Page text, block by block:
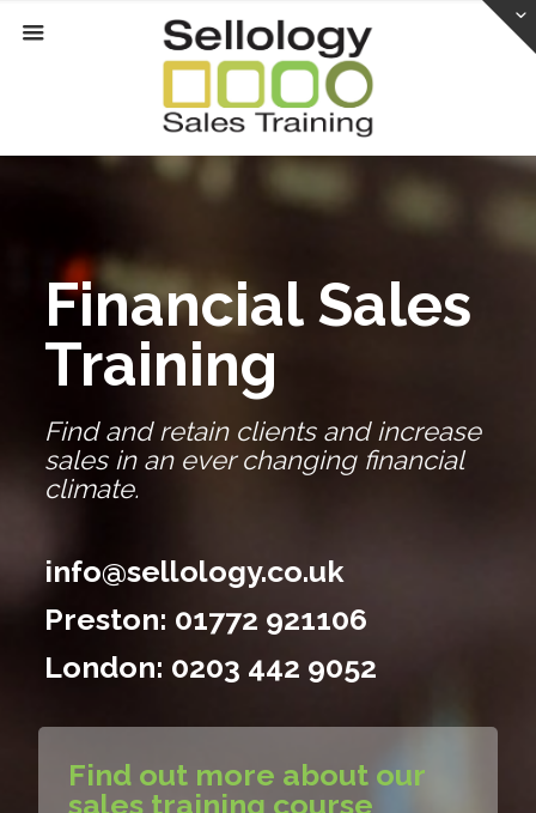
Financial Sales
Training
Find and retain clients and increase
sales in an ever changing financial
climate.
info@sellology.co.uk
Preston: 01772 921106
London: 0203 442 9052
Find out more about our
sales training course